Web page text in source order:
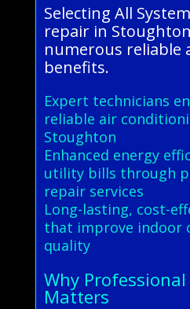
Selecting All
repair in
numerous reliable
benefits.
Expert technicians
reliable air
Stoughton
Enhanced energy
utility bills through
repair services
Long-lasting, cost-
that improve indoor
quality
Why Professional
Matters